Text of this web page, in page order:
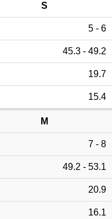
S
5 - 6
45.3 - 49.2
19.7
15.4
M
7 - 8
49.2 - 53.1
20.9
16.1